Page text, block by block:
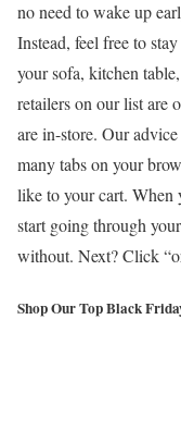
no need to wake up
Instead, feel free to
your sofa, kitchen
retailers on our list are
are in-store. Our
many tabs on your
like to your cart. When
start going through
without. Next? Click
Shop Our Top Black